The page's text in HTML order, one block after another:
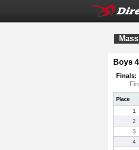
Boys
Finals:
Place
1
2
3
4